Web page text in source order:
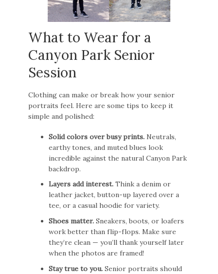
What to Wear for a
Canyon Park Senior
Session
Clothing can make or break how your senior
portraits feel. Here are some tips to keep it
simple and polished:
Solid colors over busy prints. Neutrals,
earthy tones, and muted blues look
incredible against the natural Canyon Park
backdrop.
Layers add interest. Think a denim or
leather jacket, button-up layered over a
tee, or a casual hoodie for variety.
Shoes matter. Sneakers, boots, or loafers
work better than flip-flops. Make sure
they’re clean — you’ll thank yourself later
when the photos are framed!
Stay true to you. Senior portraits should